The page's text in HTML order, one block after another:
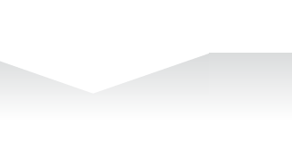
Pennsylvania (
Hematology/